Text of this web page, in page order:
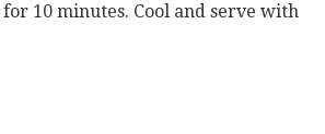
10 minutes. Cool and serve with